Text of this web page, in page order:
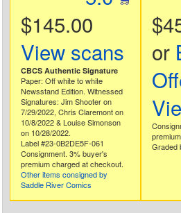
$145.00
View scans
CBCS Authentic Signature
Paper: Off white to white
Newsstand Edition. Witnessed
Signatures: Jim Shooter on
7/29/2022, Chris Claremont on
10/8/2022 & Louise Simonson
on 10/28/2022.
Label #23-0B2DE5F-061
Consignment. 3% buyer's
premium charged at checkout.
Other items consigned by
Saddle River Comics
or
Graded